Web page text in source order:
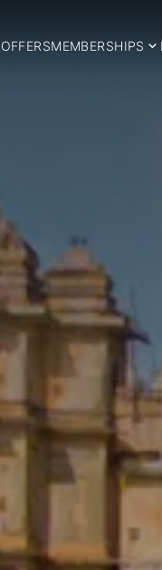
OFFERSMEMBERSHIPS